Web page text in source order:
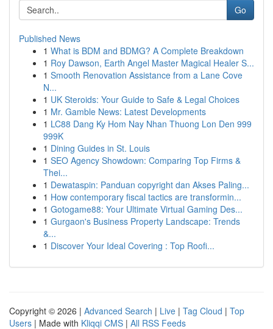
Go
Published News
1 What is BDM and BDMG? A Complete Breakdown
1 Roy Dawson, Earth Angel Master Magical Healer S...
1 Smooth Renovation Assistance from a Lane Cove
N...
1 UK Steroids: Your Guide to Safe & Legal Choices
1 Mr. Gamble News: Latest Developments
1 LC88 Dang Ky Hom Nay Nhan Thuong Lon Den 999
999K
1 Dining Guides in St. Louis
1 SEO Agency Showdown: Comparing Top Firms &
Thei...
1 Dewataspin: Panduan copyright dan Akses Paling...
1 How contemporary fiscal tactics are transformin...
1 Gotogame88: Your Ultimate Virtual Gaming Des...
1 Gurgaon's Business Property Landscape: Trends
&...
1 Discover Your Ideal Covering : Top Roofi...
Copyright © 2026 | Advanced Search | Live | Tag Cloud | Top
Users | Made with Kliqqi CMS | All RSS Feeds